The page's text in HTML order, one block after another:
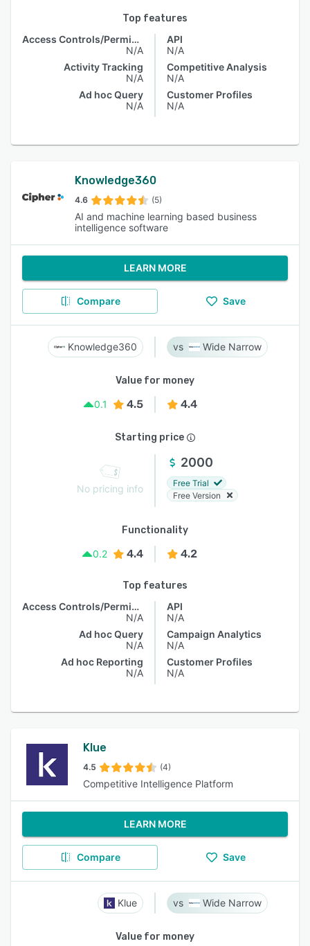
Top features
Access Controls/Permissions
N/A
Activity Tracking
N/A
Ad hoc Query
N/A
API
N/A
Competitive Analysis
N/A
Customer Profiles
N/A
Knowledge360
4.6 (5)
AI and machine learning based business
intelligence software
LEARN MORE
Compare Save
Knowledge360 Wide Narrow
Value for money
0.1
4.5 4.4
Starting price
No pricing info
2000
Free Trial
Free Version
Functionality
0.2
4.4 4.2
Top features
Access Controls/Permissions
N/A
Ad hoc Query
N/A
Ad hoc Reporting
N/A
API
N/A
Campaign Analytics
N/A
Customer Profiles
N/A
Klue
4.5 (4)
Competitive Intelligence Platform
LEARN MORE
Compare Save
Klue Wide Narrow
Value for money